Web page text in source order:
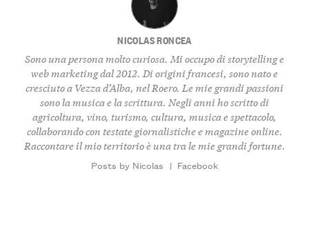
NICOLAS RONCEA
Sono una persona molto curiosa. Mi occupo di storytelling e
web marketing dal 2012. Di origini francesi, sono nato e
cresciuto a Vezza d’Alba, nel Roero. Le mie grandi passioni
sono la musica e la scrittura. Negli anni ho scritto di
agricoltura, vino, turismo, cultura, musica e spettacolo,
collaborando con testate giornalistiche e magazine online.
Raccontare il mio territorio è una tra le mie grandi fortune.
Posts by Nicolas | Facebook